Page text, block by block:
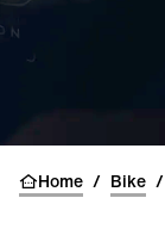
Home / Bike /